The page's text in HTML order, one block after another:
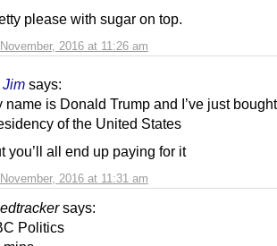
2016 at 11:26 am
please with sugar on top.
Jim says:
2016 at 11:31 am
name is Donald Trump and I’ve just
of the United States
you’ll all end up paying for it
says:
Politics